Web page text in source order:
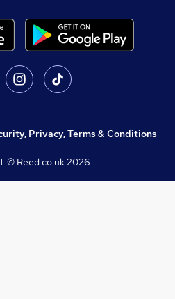
Privacy, Terms & Conditions
© Reed.co.uk2026